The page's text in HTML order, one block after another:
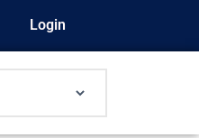
Login